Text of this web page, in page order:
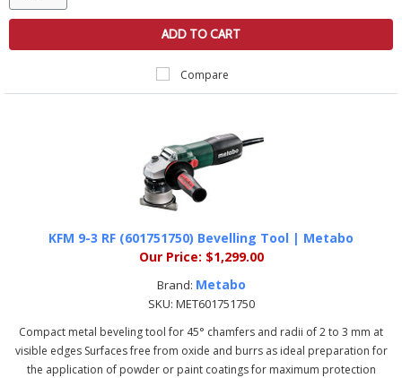
ADD TO CART
Compare
KFM 9-3 RF (601751750) Bevelling Tool | Metabo
Our Price: $1,299.00
Brand: Metabo
SKU: MET601751750
Compact metal beveling tool for 45° chamfers and radii of 2 to 3 mm at
visible edges Surfaces free from oxide and burrs as ideal preparation for
the application of powder or paint coatings for maximum protection